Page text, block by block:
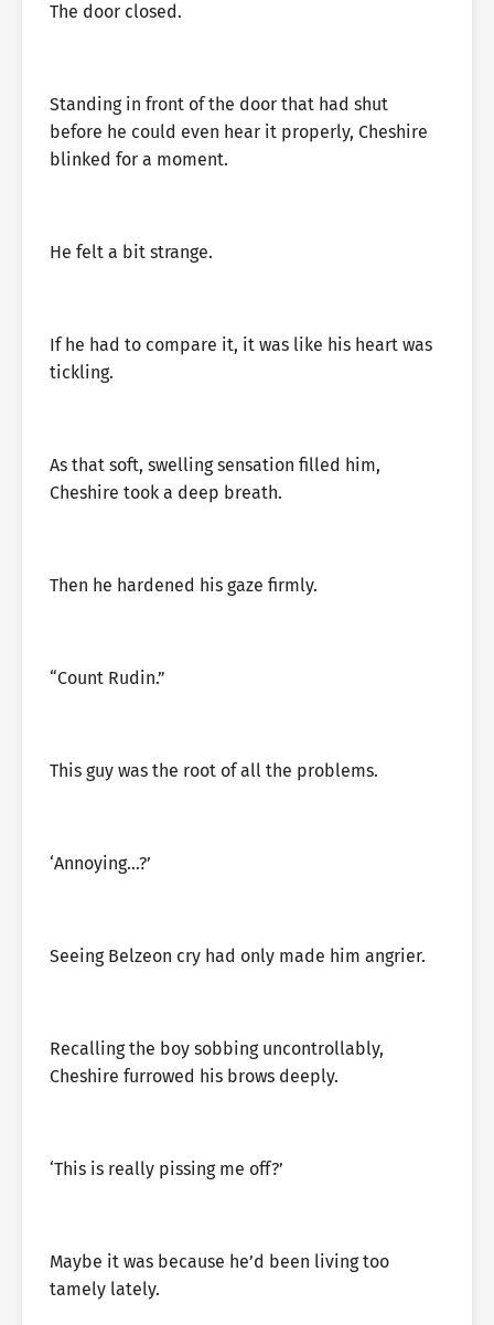
The door closed.
Standing in front of the door that had shut
before he could even hear it properly, Cheshire
blinked for a moment.
He felt a bit strange.
If he had to compare it, it was like his heart was
tickling.
As that soft, swelling sensation filled him,
Cheshire took a deep breath.
Then he hardened his gaze firmly.
“Count Rudin.”
This guy was the root of all the problems.
‘Annoying…?’
Seeing Belzeon cry had only made him angrier.
Recalling the boy sobbing uncontrollably,
Cheshire furrowed his brows deeply.
‘This is really pissing me off?’
Maybe it was because he’d been living too
tamely lately.